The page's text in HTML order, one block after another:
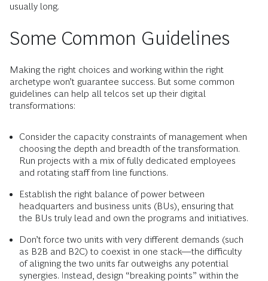
usually long.
Some Common Guidelines
Making the right choices and working within the right
archetype won’t guarantee success. But some common
guidelines can help all telcos set up their digital
transformations:
Consider the capacity constraints of management when
choosing the depth and breadth of the transformation.
Run projects with a mix of fully dedicated employees
and rotating staff from line functions.
Establish the right balance of power between
headquarters and business units (BUs), ensuring that
the BUs truly lead and own the programs and initiatives.
Don’t force two units with very different demands (such
as B2B and B2C) to coexist in one stack—the difficulty
of aligning the two units far outweighs any potential
synergies. Instead, design “breaking points” within the